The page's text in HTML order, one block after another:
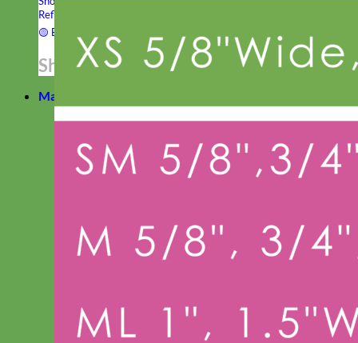
Reflective
🟡 Break Away
Shop All Designer Collars
Martingale